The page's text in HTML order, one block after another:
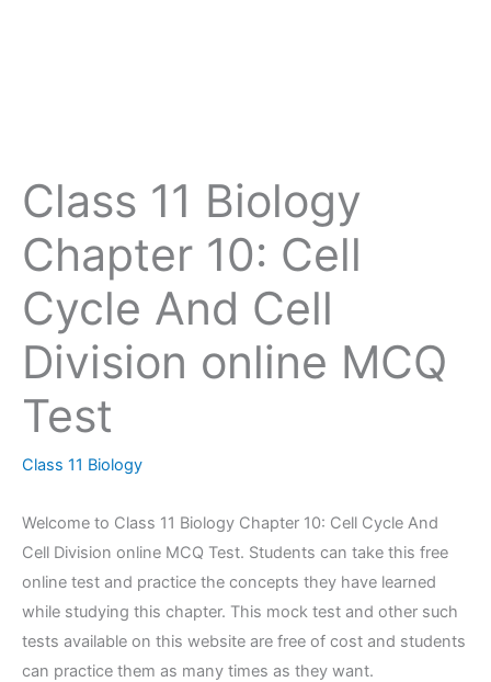
Class 11 Biology
Chapter 10: Cell
Cycle And Cell
Division online MCQ
Test
Class 11 Biology
Welcome to Class 11 Biology Chapter 10: Cell Cycle And
Cell Division online MCQ Test. Students can take this free
online test and practice the concepts they have learned
while studying this chapter. This mock test and other such
tests available on this website are free of cost and students
can practice them as many times as they want.